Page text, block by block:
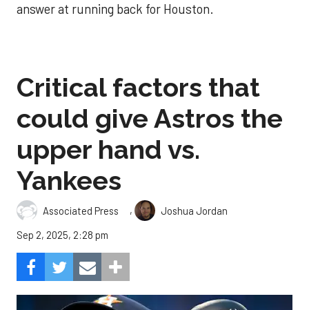
answer at running back for Houston.
Critical factors that
could give Astros the
upper hand vs.
Yankees
Associated Press ,
Joshua Jordan
Sep 2, 2025, 2:28 pm